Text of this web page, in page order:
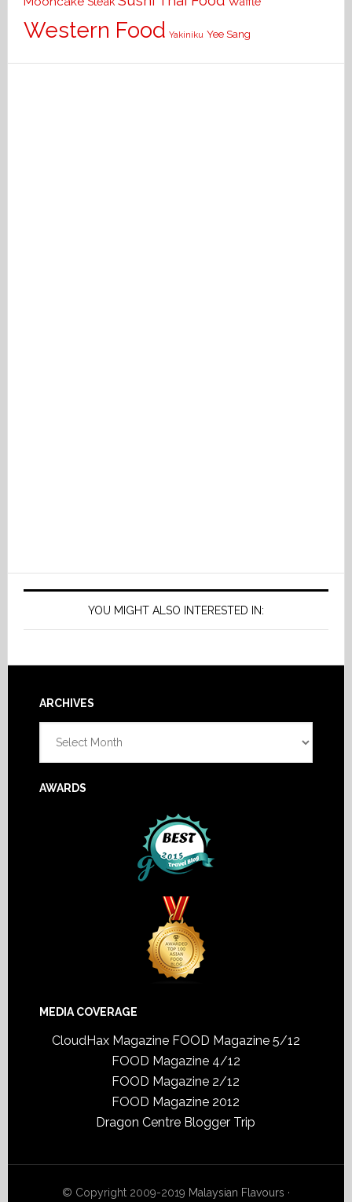
Western Food Yakiniku Yee Sang
YOU MIGHT ALSO INTERESTED IN:
Footer
ARCHIVES
AWARDS
MEDIA COVERAGE
CloudHax Magazine FOOD Magazine 5/12
FOOD Magazine 4/12
FOOD Magazine 2/12
FOOD Magazine 2012
Dragon Centre Blogger Trip
© Copyright 2009-2019 Malaysian Flavours ·